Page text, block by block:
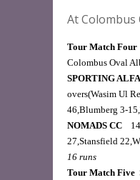
At Colombus
Tour Match Four
SPORTING
overs(Wasim Ul
46,Blumberg 3-
NOMADS CC
27,Stansfield
16 runs
Tour Match Five